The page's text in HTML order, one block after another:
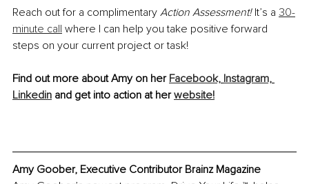
Reach out for a complimentary Action Assessment! It’s a 30-
minute call where I can help you take positive forward
steps on your current project or task!
Find out more about Amy on her Facebook, Instagram,
Linkedin and get into action at her website!
Amy Goober, Executive Contributor Brainz Magazine